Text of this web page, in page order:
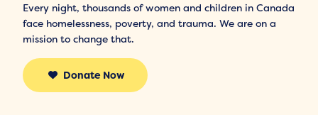
Every night, thousands of women and children in Canada
face homelessness, poverty, and trauma. We are on a
mission to change that.
Donate Now